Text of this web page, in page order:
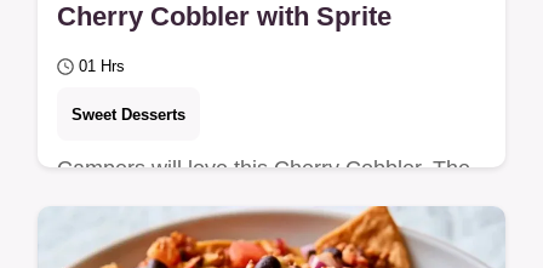
Cherry Cobbler with Sprite
01 Hrs
Sweet Desserts
Campers will love this Cherry Cobbler. The
soda creates a mahogany crust, and the
guide on why this method works ensures